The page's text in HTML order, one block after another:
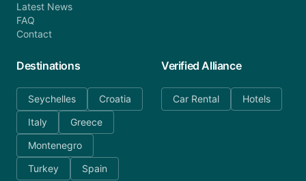
Latest News
FAQ
Contact
Destinations
Seychelles
Croatia
Italy
Greece
Montenegro
Turkey
Spain
Verified Alliance
Car Rental Hotels